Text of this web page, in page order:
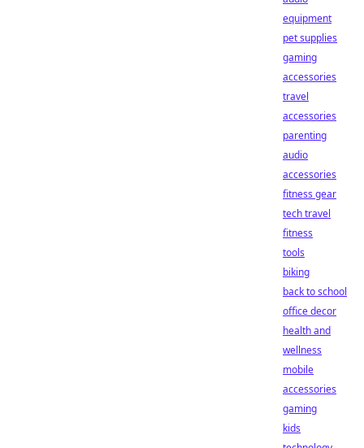
equipment
pet supplies
gaming
accessories
travel
accessories
parenting
audio
accessories
fitness gear
tech travel
fitness
tools
biking
back to school
office decor
health and
wellness
mobile
accessories
gaming
kids